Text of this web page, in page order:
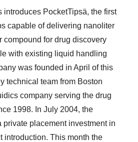
introduces PocketTipsä, the first
capable of delivering nanoliter
compound for drug discovery
with existing liquid handling
was founded in April of this
technical team from Boston
company serving the drug
1998. In July 2004, the
private placement investment in
introduction. This month the